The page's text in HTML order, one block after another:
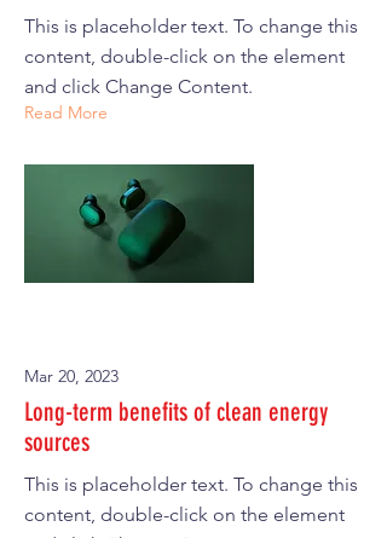
This is placeholder text. To change this
content, double-click on the element
and click Change Content.
Read More
Mar 20, 2023
Long-term benefits of clean energy
sources
This is placeholder text. To change this
content, double-click on the element